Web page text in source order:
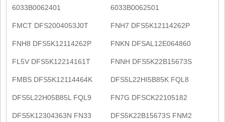
6033B0062401 6033B0062501
FMCT DFS2004053J0T FNH7 DFS5K12114262P
FNH8 DFS5K12114262P FNKN DFSAL12E064860
FL5V DFS5K12214161T FNNH DFS5K22B15673S
FMBS DFS5K12114464K DFS5L22HI5B85K FQL8
DFS5L22H05B85L FQL9 FN7G DFSCK22105182
DFS5K12304363N FN33 DFS5K22B15673S FNM2